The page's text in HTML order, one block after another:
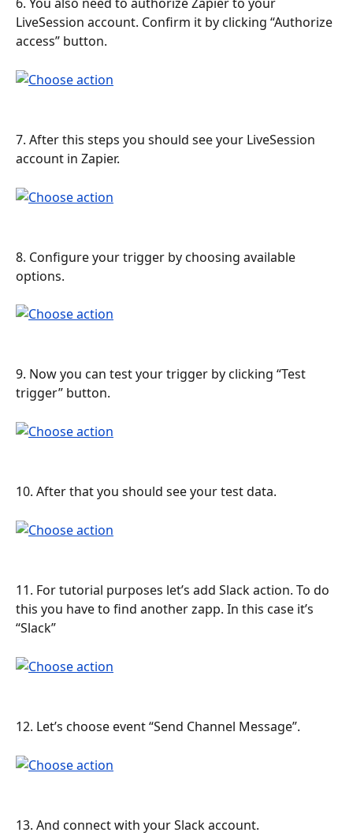
LiveSession account. Confirm it by clicking “Authorize
access” button.
7. After this steps you should see your LiveSession
account in Zapier.
8. Configure your trigger by choosing available
options.
9. Now you can test your trigger by clicking “Test
trigger” button.
10. After that you should see your test data.
11. For tutorial purposes let’s add Slack action. To do
this you have to find another zapp. In this case it’s
“Slack”
12. Let’s choose event “Send Channel Message”.
13. And connect with your Slack account.